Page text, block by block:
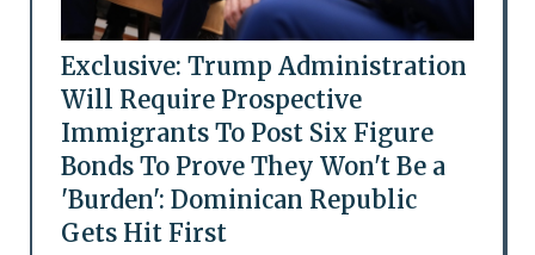
Exclusive: Trump Administration
Will Require Prospective
Immigrants To Post Six Figure
Bonds To Prove They Won't Be a
'Burden': Dominican Republic
Gets Hit First